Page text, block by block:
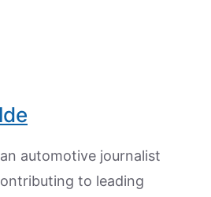
automotive journalist
to leading